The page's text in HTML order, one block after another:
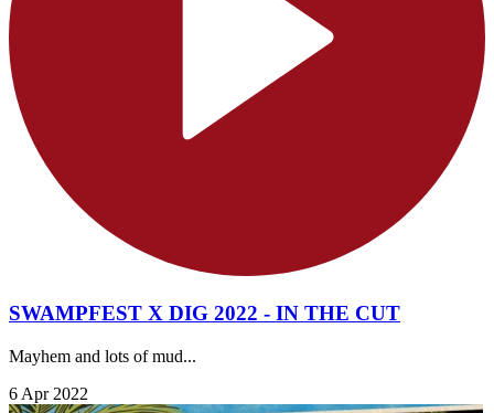
SWAMPFEST X DIG 2022 - IN THE CUT
Mayhem and lots of mud...
6 Apr 2022